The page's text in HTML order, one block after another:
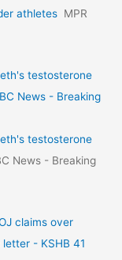
athletes MPR
testosterone
News - Breaking
testosterone
News - Breaking
claims over
- KSHB 41